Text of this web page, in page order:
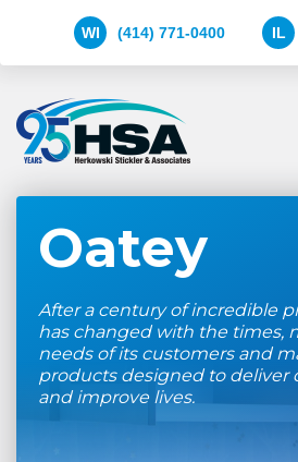
WI (414) 771-0400 IL
Herkowski
Stickler
&
Logo
Oatey
After a century of incredible
has changed with the times,
needs of its customers and
products designed to deliver
and improve lives.